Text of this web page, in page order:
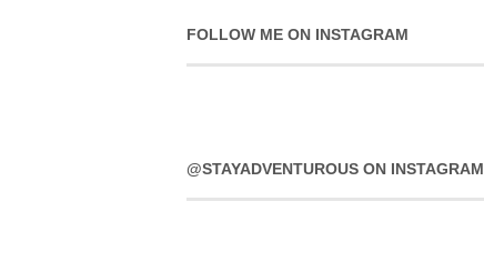
FOLLOW ME ON INSTAGRAM
@STAYADVENTUROUS ON INSTAGRAM